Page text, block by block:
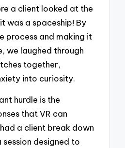
a client looked at the
was a spaceship! By
process and making it
we laughed through
together,
into curiosity.
hurdle is the
that VR can
a client break down
session designed to